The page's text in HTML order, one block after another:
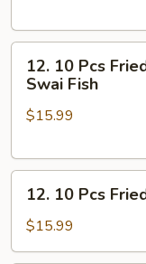
Blue
Finger)
10
Pcs
Fried
&
Swai
Fish
12. 10 Pcs
Swai Fish
$15.99
10
Pcs
Fried
12. 10 Pcs
$15.99